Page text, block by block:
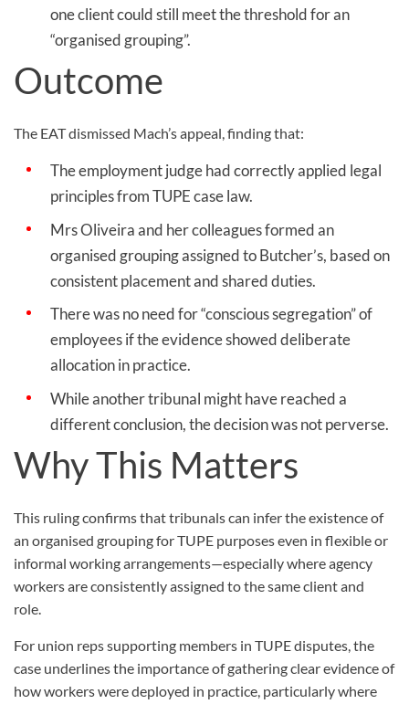
one client could still meet the threshold for an
“organised grouping”.
Outcome
The EAT dismissed Mach’s appeal, finding that:
The employment judge had correctly applied legal
principles from TUPE case law.
Mrs Oliveira and her colleagues formed an
organised grouping assigned to Butcher’s, based on
consistent placement and shared duties.
There was no need for “conscious segregation” of
employees if the evidence showed deliberate
allocation in practice.
While another tribunal might have reached a
different conclusion, the decision was not perverse.
Why This Matters
This ruling confirms that tribunals can infer the existence of
an organised grouping for TUPE purposes even in flexible or
informal working arrangements—especially where agency
workers are consistently assigned to the same client and
role.
For union reps supporting members in TUPE disputes, the
case underlines the importance of gathering clear evidence of
how workers were deployed in practice, particularly where